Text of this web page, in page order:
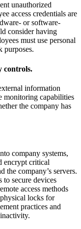
unauthorized
access credentials are
or software-
consider having
must use personal
purposes.
controls.
information
monitoring capabilities
the company has
company systems,
encrypt critical
the company’s servers.
to secure devices
access methods
locks for
practices and